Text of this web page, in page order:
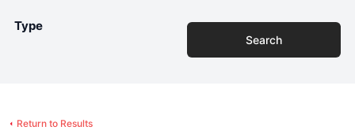
Type
Search
Return to Results